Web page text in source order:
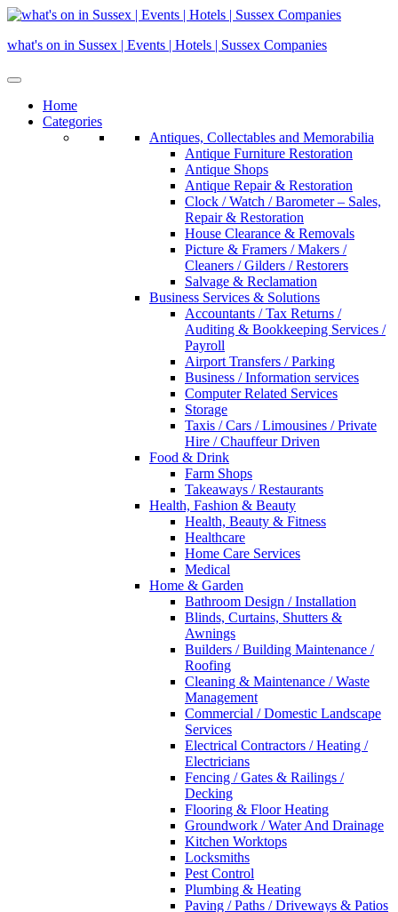
Skip
content
what's on in Sussex | Events | Hotels | Sussex Companies
Home
Categories
Antiques, Collectables and Memorabilia
Antique Furniture Restoration
Antique Shops
Antique Repair & Restoration
Clock / Watch / Barometer – Sales,
Repair & Restoration
House Clearance & Removals
Picture & Framers / Makers /
Cleaners / Gilders / Restorers
Salvage & Reclamation
Business Services & Solutions
Accountants / Tax Returns /
Auditing & Bookkeeping Services /
Payroll
Airport Transfers / Parking
Business / Information services
Computer Related Services
Storage
Taxis / Cars / Limousines / Private
Hire / Chauffeur Driven
Food & Drink
Farm Shops
Takeaways / Restaurants
Health, Fashion & Beauty
Health, Beauty & Fitness
Healthcare
Home Care Services
Medical
Home & Garden
Bathroom Design / Installation
Blinds, Curtains, Shutters &
Awnings
Builders / Building Maintenance /
Roofing
Cleaning & Maintenance / Waste
Management
Commercial / Domestic Landscape
Services
Electrical Contractors / Heating /
Electricians
Fencing / Gates & Railings /
Decking
Flooring & Floor Heating
Groundwork / Water And Drainage
Kitchen Worktops
Locksmiths
Pest Control
Plumbing & Heating
Paving / Paths / Driveways & Patios